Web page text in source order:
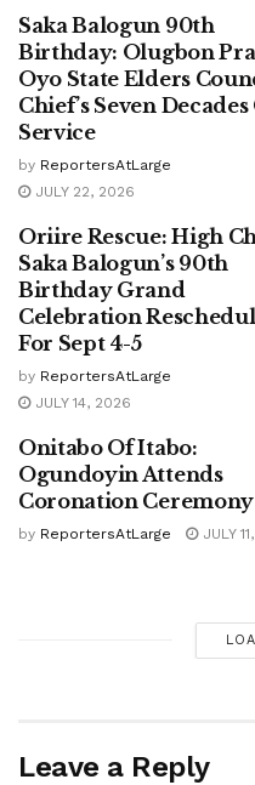
Saka Balogun 90th
Birthday: Olugbon
Oyo State Elders
Chief’s Seven Decades
Service
by ReportersAtLarge
JULY 22, 2026
Oriire Rescue: High
Saka Balogun’s 90th
Birthday Grand
Celebration
For Sept 4-5
by ReportersAtLarge
JULY 14, 2026
Onitabo Of Itabo:
Ogundoyin Attends
Coronation Ceremony
by ReportersAtLarge JULY
Leave a Reply